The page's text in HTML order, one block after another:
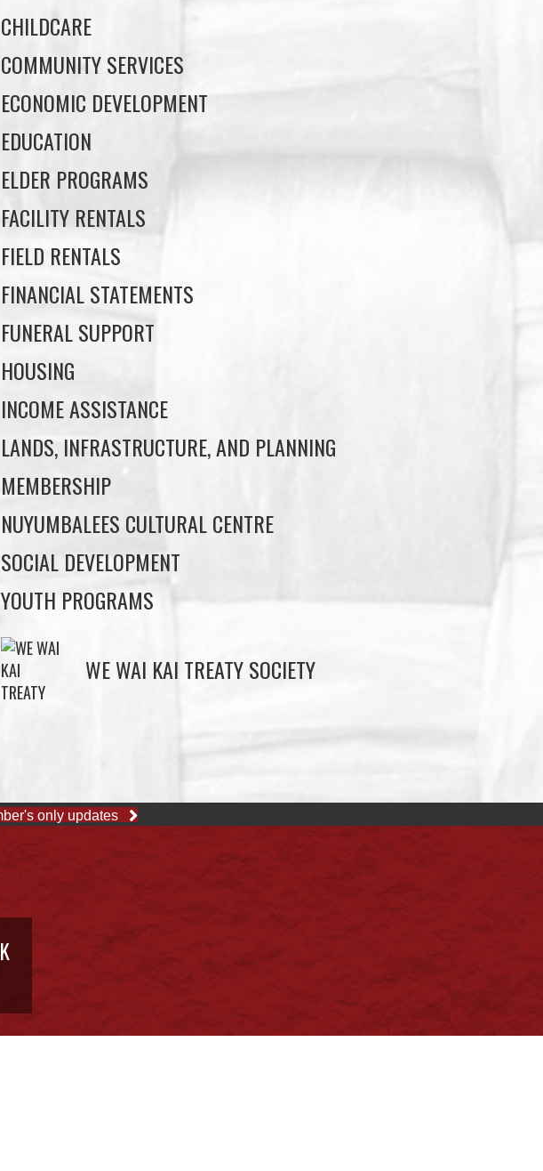
CHILDCARE
COMMUNITY SERVICES
ECONOMIC DEVELOPMENT
EDUCATION
ELDER PROGRAMS
FACILITY RENTALS
FIELD RENTALS
FINANCIAL STATEMENTS
FUNERAL SUPPORT
HOUSING
INCOME ASSISTANCE
LANDS, INFRASTRUCTURE, AND PLANNING
MEMBERSHIP
NUYUMBALEES CULTURAL CENTRE
SOCIAL DEVELOPMENT
YOUTH PROGRAMS
WE WAI KAI TREATY SOCIETY